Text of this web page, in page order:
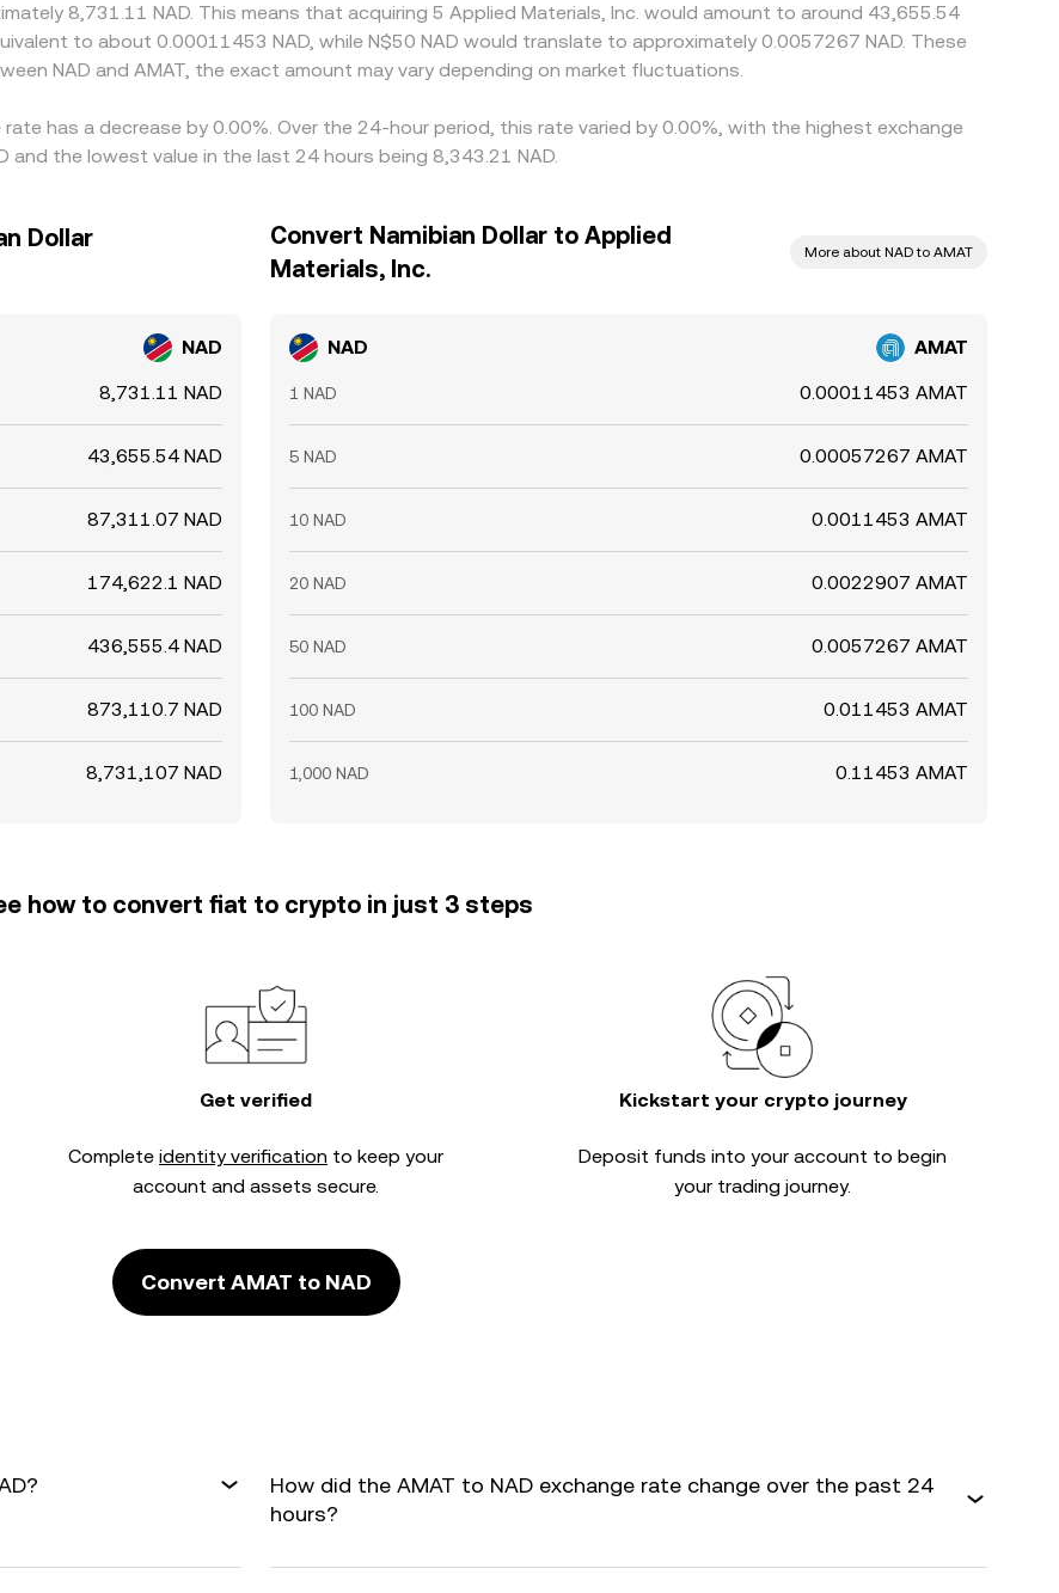
8,731.11 NAD. This means that acquiring 5 Applied Materials, Inc. would amount to around 43,655.54
to about 0.00011453 NAD, while N$50 NAD would translate to approximately 0.0057267 NAD. These
NAD and AMAT, the exact amount may vary depending on market fluctuations.
has a decrease by 0.00%. Over the 24-hour period, this rate varied by 0.00%, with the highest exchange
and the lowest value in the last 24 hours being 8,343.21 NAD.
Dollar
NAD
8,731.11 NAD
43,655.54 NAD
87,311.07 NAD
174,622.1 NAD
436,555.4 NAD
873,110.7 NAD
8,731,107 NAD
Convert Namibian Dollar to Applied
Materials, Inc.
More about NAD to AMAT
NAD AMAT
1 NAD 0.00011453 AMAT
5 NAD 0.00057267 AMAT
10 NAD 0.0011453 AMAT
20 NAD 0.0022907 AMAT
50 NAD 0.0057267 AMAT
100 NAD 0.011453 AMAT
1,000 NAD 0.11453 AMAT
how to convert fiat to crypto in just 3 steps
Get verified
Complete identity verification to keep your
account and assets secure.
Kickstart your crypto journey
Deposit funds into your account to begin
your trading journey.
Convert AMAT to NAD
How did the AMAT to NAD exchange rate change over the past 24
hours?